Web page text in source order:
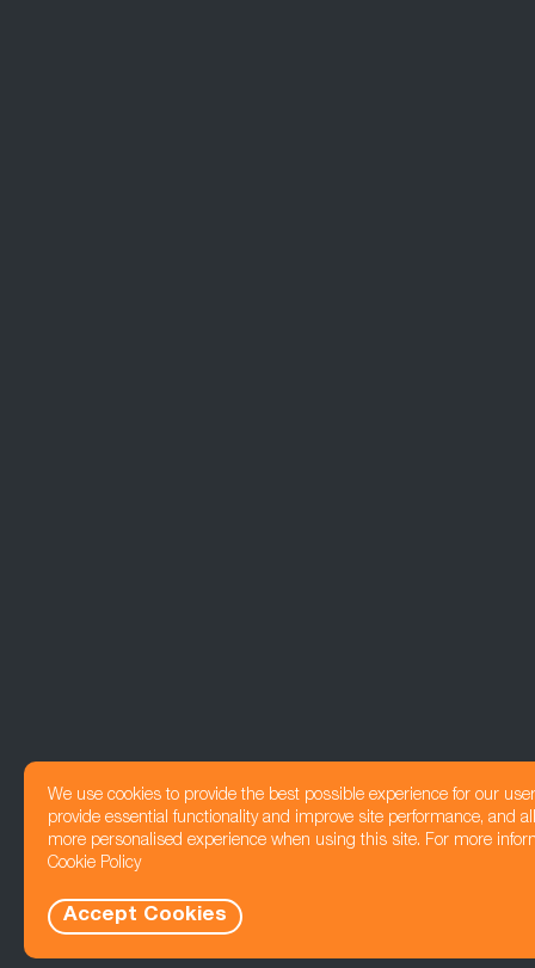
We use cookies to provide the best possible experience for our
provide essential functionality and improve site performance, and
more personalised experience when using this site. For more
Cookie Policy
Accept Cookies